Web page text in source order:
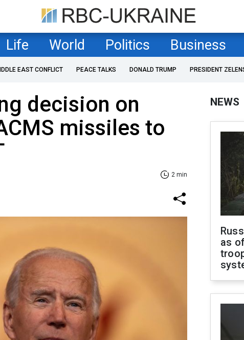
Life World Politics Business
EAST CONFLICT PEACE TALKS DONALD TRUMP PRESIDENT
decision on
missiles to
2 min
NEWS
as